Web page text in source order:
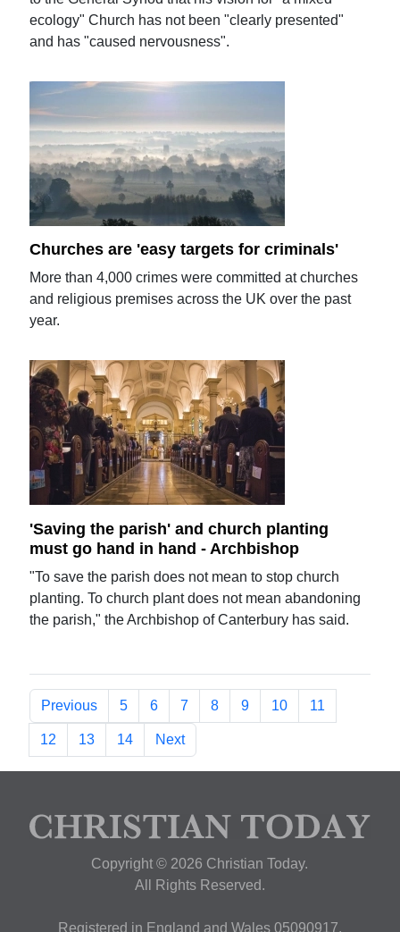
ecology" Church has not been "clearly presented"
and has "caused nervousness".
Churches are 'easy targets for criminals'
More than 4,000 crimes were committed at churches
and religious premises across the UK over the past
year.
'Saving the parish' and church planting
must go hand in hand - Archbishop
"To save the parish does not mean to stop church
planting. To church plant does not mean abandoning
the parish," the Archbishop of Canterbury has said.
Previous 5 6 7 8 9 10 11
12 13 14 Next
Copyright © 2026 Christian Today.
All Rights Reserved.
Registered in England and Wales 05090917,